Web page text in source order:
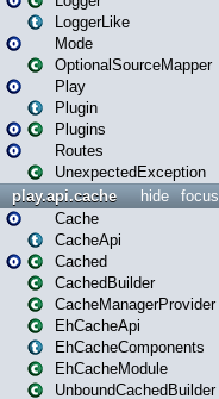
LoggerLike
Mode
OptionalSourceMapper
Play
Plugin
Plugins
Routes
UnexpectedException
focus
hide
play.api.cache
Cache
CacheApi
Cached
CachedBuilder
CacheManagerProvider
EhCacheApi
EhCacheComponents
EhCacheModule
UnboundCachedBuilder